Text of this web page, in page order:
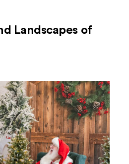
Landscapes of